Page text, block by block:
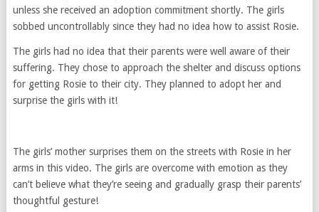
unless she received an adoption commitment shortly. The girls
sobbed uncontrollably since they had no idea how to assist Rosie.
The girls had no idea that their parents were well aware of their
suffering. They chose to approach the shelter and discuss options
for getting Rosie to their city. They planned to adopt her and
surprise the girls with it!
The girls’ mother surprises them on the streets with Rosie in her
arms in this video. The girls are overcome with emotion as they
can’t believe what they’re seeing and gradually grasp their parents’
thoughtful gesture!